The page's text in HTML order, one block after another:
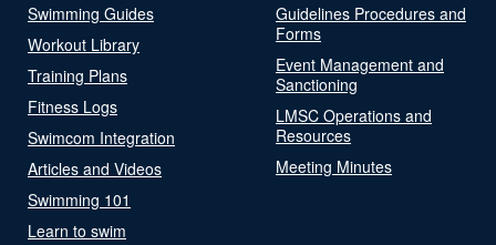
Swimming Guides
Workout Library
Training Plans
Fitness Logs
Swimcom Integration
Articles and Videos
Swimming 101
Learn to swim
Guidelines Procedures and
Forms
Event Management and
Sanctioning
LMSC Operations and
Resources
Meeting Minutes